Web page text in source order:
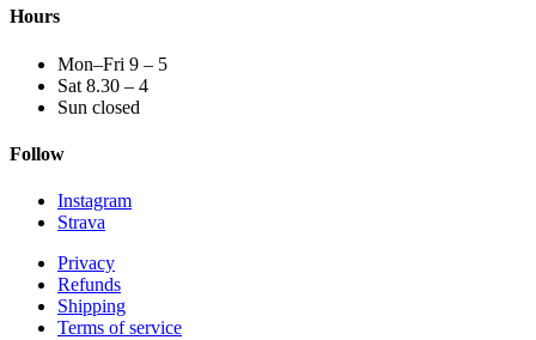
Hours
Mon–Fri 9 – 5
Sat 8.30 – 4
Sun closed
Follow
Instagram
Strava
Privacy
Refunds
Shipping
Terms of service